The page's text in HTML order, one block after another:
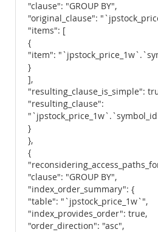
"clause": "GROUP BY",
"original_clause":
"items": [
{
"item":
}
],
"resulting_clause_is_simple":
"resulting_clause":
}
},
{
"clause": "GROUP BY",
"index_order_summary": {
"table": "`jpstock_price_1w`",
"index_provides_order": true,
"order_direction": "asc",